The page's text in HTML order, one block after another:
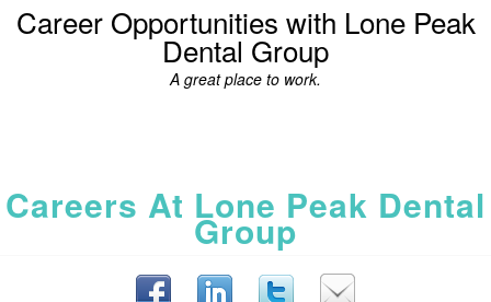
Career Opportunities with Lone Peak
Dental Group
A great place to work.
Careers At Lone Peak Dental
Group